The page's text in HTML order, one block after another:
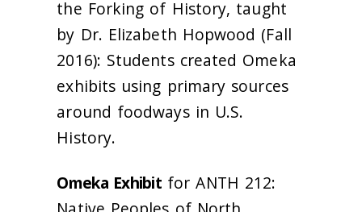
the Forking of History, taught
by Dr. Elizabeth Hopwood (Fall
2016): Students created Omeka
exhibits using primary sources
around foodways in U.S.
History.
Omeka Exhibit for ANTH 212: